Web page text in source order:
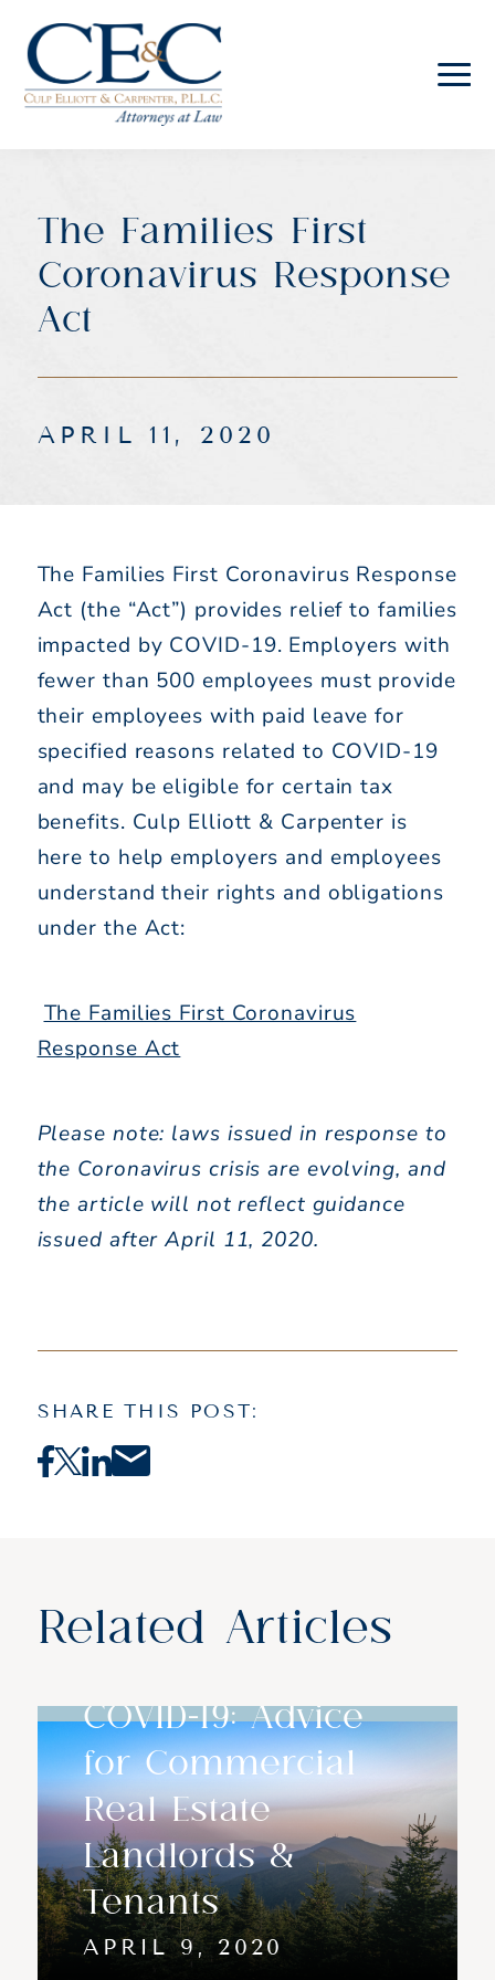
Elliott
Law
The Families First
Coronavirus Response
Act
APRIL 11, 2020
The Families First Coronavirus Response
Act (the “Act”) provides relief to families
impacted by COVID-19. Employers with
fewer than 500 employees must provide
their employees with paid leave for
specified reasons related to COVID-19
and may be eligible for certain tax
benefits. Culp Elliott & Carpenter is
here to help employers and employees
understand their rights and obligations
under the Act:
The Families First Coronavirus
Response Act
Please note: laws issued in response to
the Coronavirus crisis are evolving, and
the article will not reflect guidance
issued after April 11, 2020.
SHARE THIS POST:
Related Articles
COVID-19: Advice
for Commercial
Real Estate
Landlords &
Tenants
APRIL 9, 2020